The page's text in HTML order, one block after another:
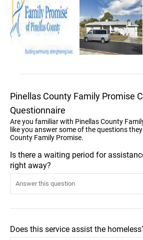
Pinellas County Family Promise
Questionnaire
Are you familiar with Pinellas County
like you answer some of the questions
County Family Promise.
Is there a waiting period for
right away?
Does this service assist the